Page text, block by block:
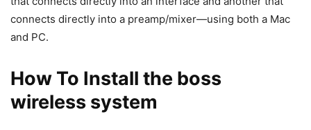
connects directly into a preamp/mixer—using both a Mac
and PC.
How To Install the boss
wireless system